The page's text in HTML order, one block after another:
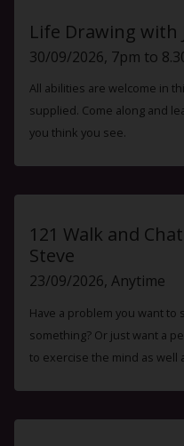
Life Drawing with
30/09/2026, 7pm to
All abilities are welcome in
supplied. Come along and
you think you see.
121 Walk and
Steve
23/09/2026, Anytime
Have a problem you want to
something? Or just want a
to exercise the mind as well